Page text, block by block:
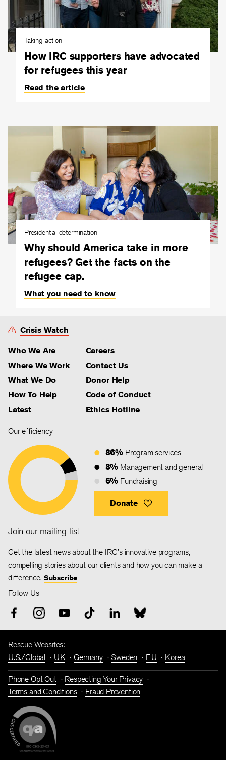
Taking action
How IRC supporters have advocated
for refugees this year
Read the article
Presidential determination
Why should America take in more
refugees? Get the facts on the
refugee cap.
What you need to know
Crisis Watch
Who We Are
Where We Work
What We Do
How To Help
Latest
Careers
Contact Us
Donor Help
Code of Conduct
Ethics Hotline
Our efficiency
86% Program services
8% Management and general
6% Fundraising
Donate
Join our mailing list
Get the latest news about the IRC's innovative programs,
compelling stories about our clients and how you can make a
difference. Subscribe
Follow Us
Rescue Websites:
U.S./Global
UK Germany Sweden EU Korea
Phone Opt Out
Respecting Your Privacy
Terms and Conditions
Fraud Prevention